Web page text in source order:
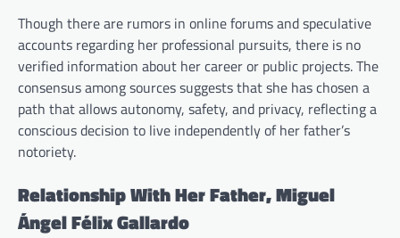
Though there are rumors in online forums and speculative
accounts regarding her professional pursuits, there is no
verified information about her career or public projects. The
consensus among sources suggests that she has chosen a
path that allows autonomy, safety, and privacy, reflecting a
conscious decision to live independently of her father’s
notoriety.
Relationship With Her Father, Miguel
Ángel Félix Gallardo